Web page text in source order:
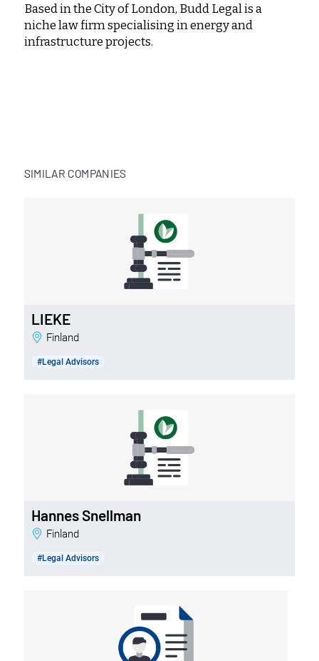
Based in the City of London, Budd Legal is a
niche law firm specialising in energy and
infrastructure projects.
SIMILAR COMPANIES
LIEKE
Finland
#Legal Advisors
Hannes Snellman
Finland
#Legal Advisors